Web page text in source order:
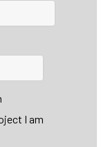
I am